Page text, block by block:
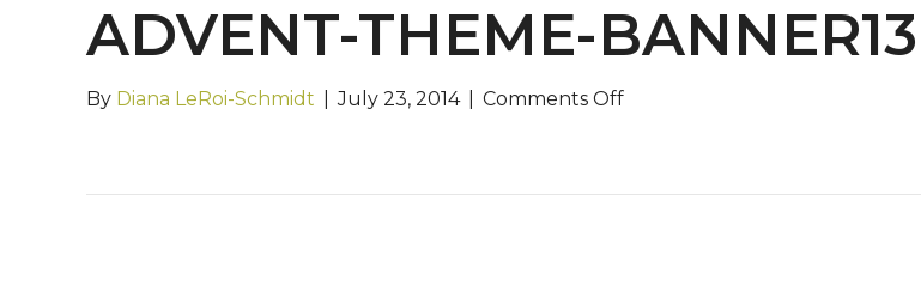
ADVENT-THEME-BANNER13
By Diana LeRoi-Schmidt July 23, 2014 Comments Offon